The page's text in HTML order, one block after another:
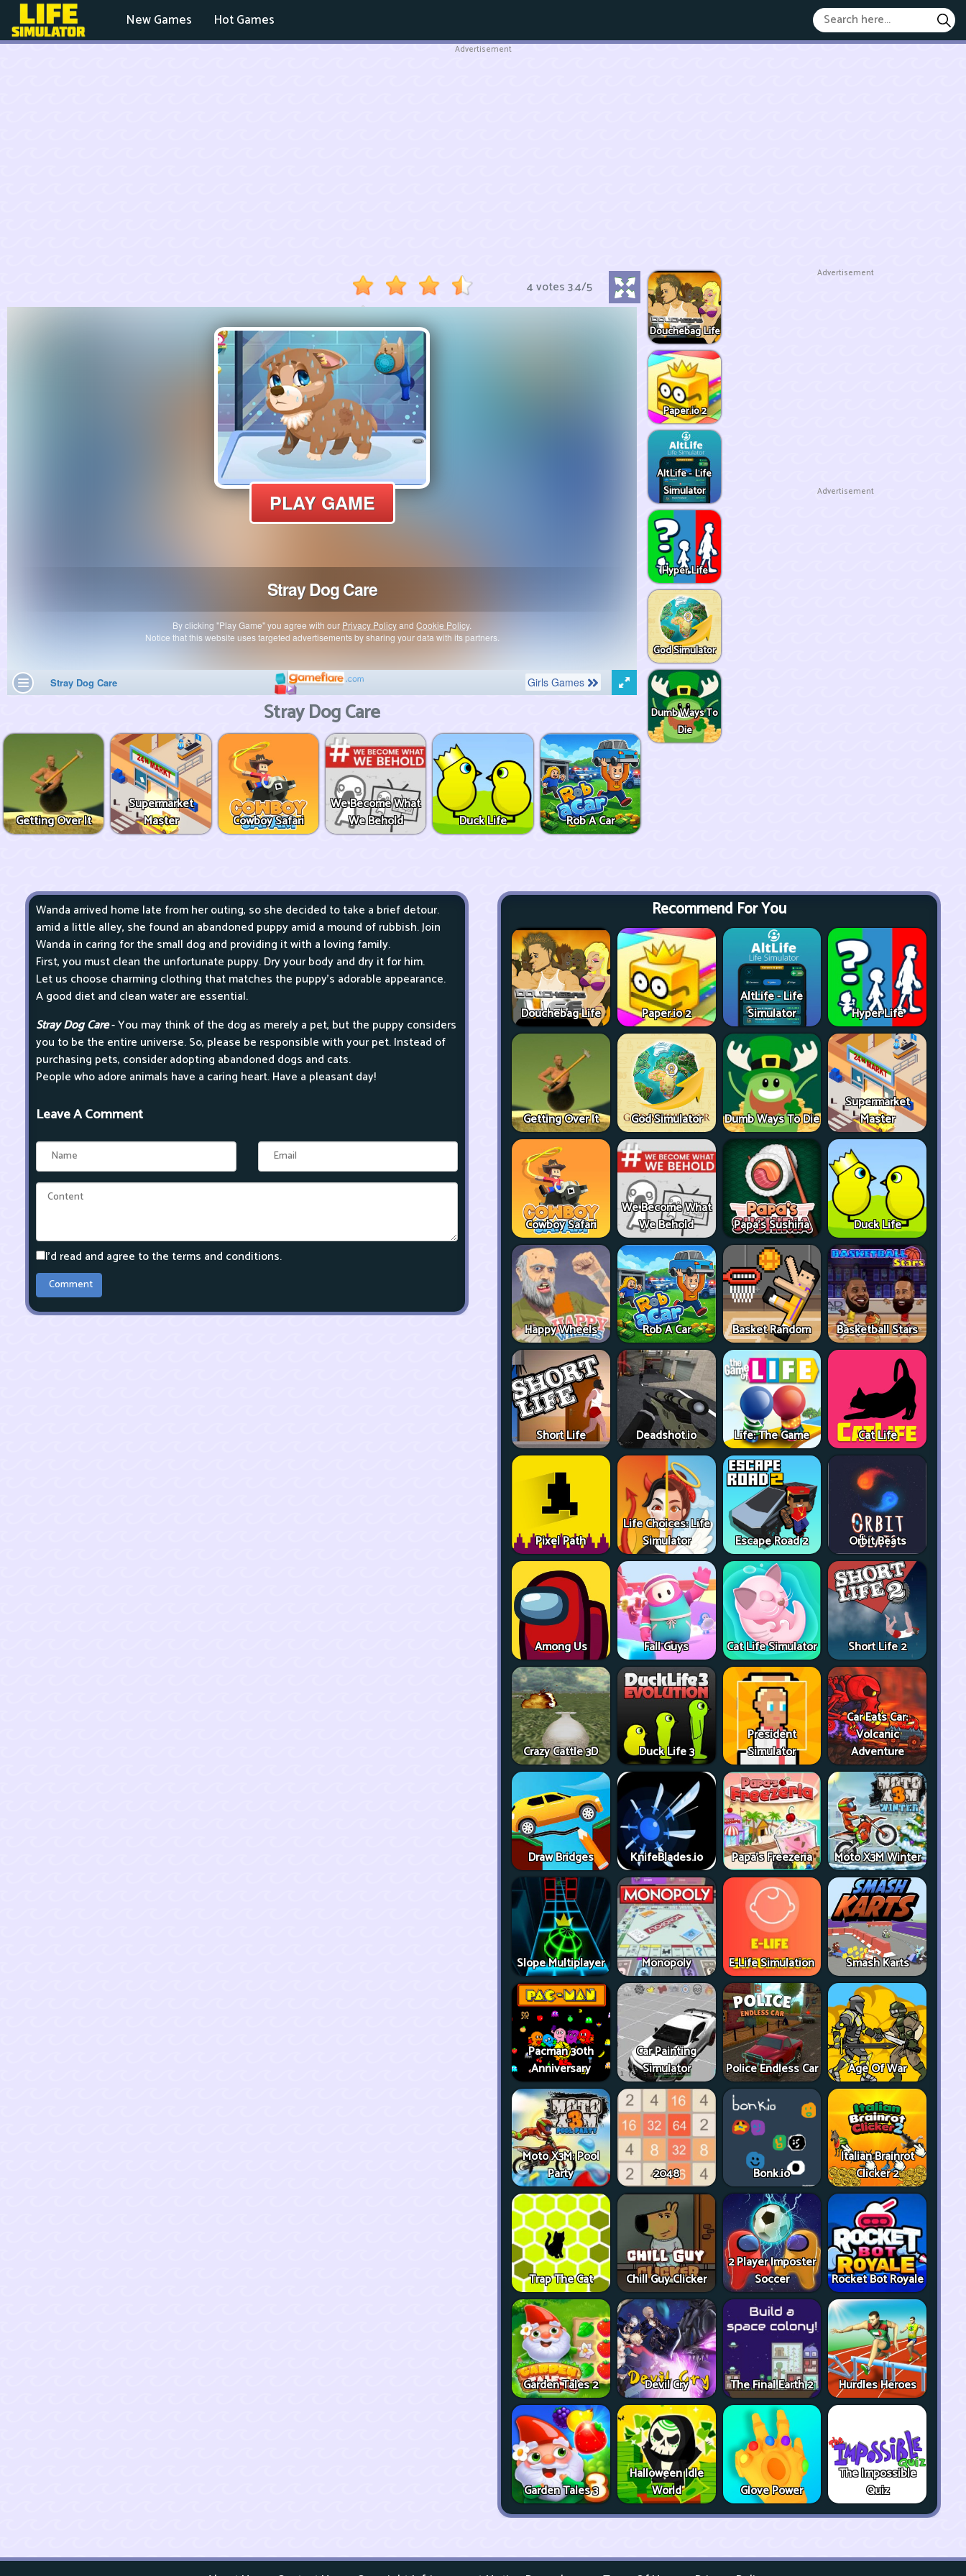
New Games Hot Games
Advertisement
4 votes3.4/5
Stray Dog Care
Getting Over It
Supermarket
Master
Cowboy Safari
We Become What
We Behold
Duck Life Rob A Car
Douchebag Life
Paper.io 2
AltLife - Life
Simulator
Hyper Life
God Simulator
Dumb Ways To
Die
Advertisement
Advertisement
Wanda arrived home late from her outing, so she decided to take a brief detour.
amid a little alley, she found an abandoned puppy amid a mound of rubbish. Join
Wanda in caring for the small dog and providing it with a loving family.
First, you must clean the unfortunate puppy. Dry your body and dry it for him.
Let us choose charming clothing that matches the puppy's adorable appearance.
A good diet and clean water are essential.
Stray Dog Care- You may think of the dog as merely a pet, but the puppy considers
you to be the entire universe. So, please be responsible with your pet. Instead of
purchasing pets, consider adopting abandoned dogs and cats.
People who adore animals have a caring heart. Have a pleasant day!
Leave A Comment
I'd read and agree to the terms and conditions.
Recommend For You
Douchebag Life Paper.io 2
AltLife - Life
Simulator
Hyper Life
Getting Over It God Simulator Dumb Ways To Die
Supermarket
Master
Cowboy Safari
We Become What
We Behold
Papa's Sushiria Duck Life
Happy Wheels Rob A Car Basket Random Basketball Stars
Short Life Deadshot.io Life: The Game Cat Life
Pixel Path
Life Choices: Life
Simulator
Escape Road 2 Orbit Beats
Among Us Fall Guys Cat Life Simulator Short Life 2
Crazy Cattle 3D Duck Life 3
President
Simulator
Car Eats Car:
Volcanic
Adventure
Draw Bridges KnifeBlades.io Papa's Freezeria Moto X3M Winter
Slope Multiplayer Monopoly E-Life Simulation Smash Karts
Pacman 30th
Anniversary
Car Painting
Simulator
Police Endless Car Age Of War
Moto X3M: Pool
Party
2048 Bonk.io
Italian Brainrot
Clicker 2
Trap The Cat Chill Guy Clicker
2 Player Imposter
Soccer
Rocket Bot Royale
Garden Tales 2 Devil Cry The Final Earth 2 Hurdles Heroes
Garden Tales 3
Halloween Idle
World
Glove Power
The Impossible
Quiz